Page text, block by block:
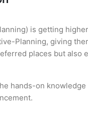
is getting
Planning, giving
places but also
hands-on